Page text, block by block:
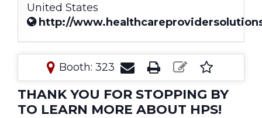
United States
http://
Booth: 323
THANK YOU FOR STOPPING BY
TO LEARN MORE ABOUT HPS!